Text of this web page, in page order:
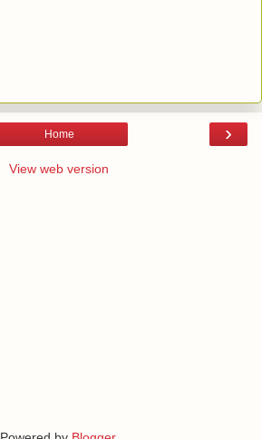
›
Home
View web version